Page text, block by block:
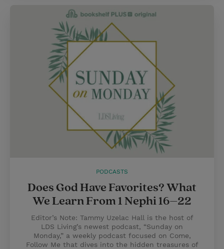
PODCASTS
Does God Have Favorites? What
We Learn From 1 Nephi 16–22
Editor’s Note: Tammy Uzelac Hall is the host of
LDS Living’s newest podcast, “Sunday on
Monday,” a weekly podcast focused on Come,
Follow Me that dives into the hidden treasures of